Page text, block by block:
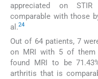
appreciated on
comparable with those
al.24
Out of 64 patients, 7
on MRI with 5 of them
found MRI to be
arthritis that is